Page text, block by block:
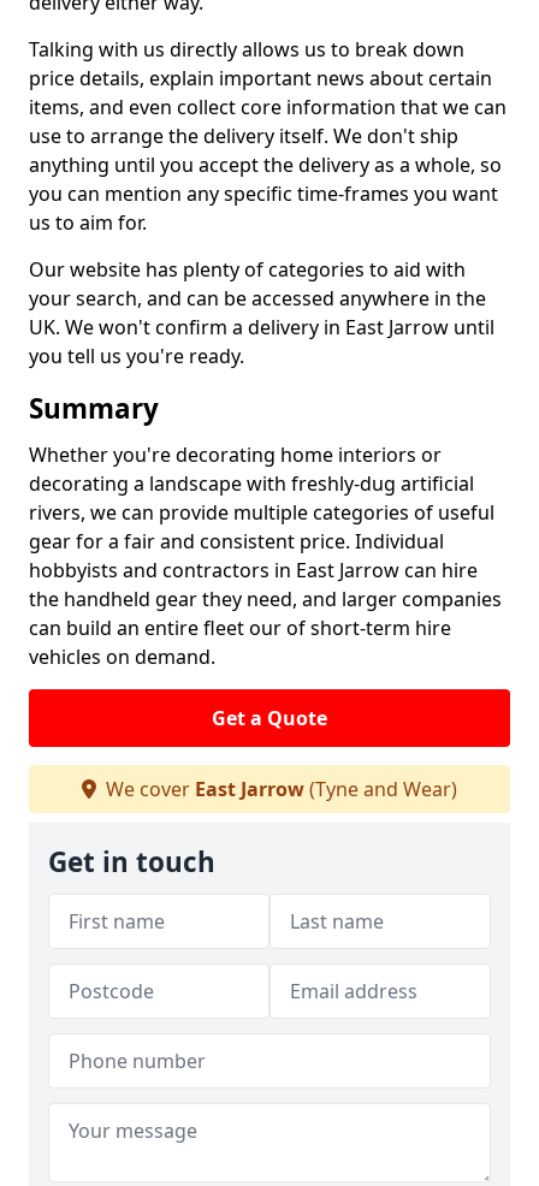
Talking with us directly allows us to break down
price details, explain important news about certain
items, and even collect core information that we can
use to arrange the delivery itself. We don't ship
anything until you accept the delivery as a whole, so
you can mention any specific time-frames you want
us to aim for.
Our website has plenty of categories to aid with
your search, and can be accessed anywhere in the
UK. We won't confirm a delivery in East Jarrow until
you tell us you're ready.
Summary
Whether you're decorating home interiors or
decorating a landscape with freshly-dug artificial
rivers, we can provide multiple categories of useful
gear for a fair and consistent price. Individual
hobbyists and contractors in East Jarrow can hire
the handheld gear they need, and larger companies
can build an entire fleet our of short-term hire
vehicles on demand.
Get a Quote
We cover East Jarrow(Tyne and Wear)
Get in touch